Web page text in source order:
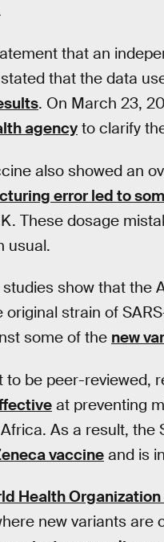
that an
that the data
. On March 23,
agency to clarify
also showed an
error led to
These dosage
usual.
show that the
strain of
some of the new
to be peer-reviewed,
at preventing
As a result, the
vaccine and is
Health
new variants are